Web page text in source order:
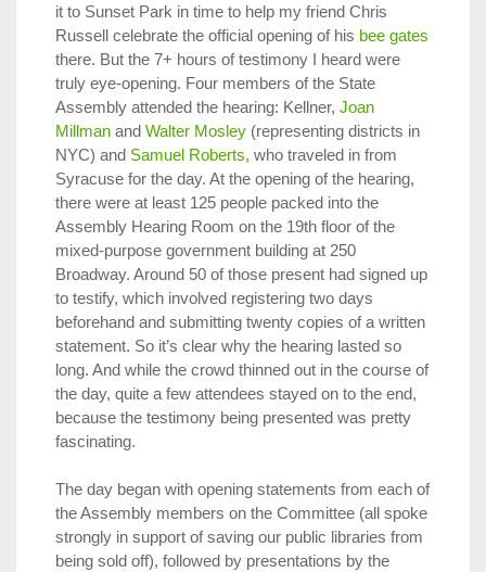
it to Sunset Park in time to help my friend Chris
Russell celebrate the official opening of his bee gates
there. But the 7+ hours of testimony I heard were
truly eye-opening. Four members of the State
Assembly attended the hearing: Kellner, Joan
Millman and Walter Mosley (representing districts in
NYC) and Samuel Roberts, who traveled in from
Syracuse for the day. At the opening of the hearing,
there were at least 125 people packed into the
Assembly Hearing Room on the 19th floor of the
mixed-purpose government building at 250
Broadway. Around 50 of those present had signed up
to testify, which involved registering two days
beforehand and submitting twenty copies of a written
statement. So it’s clear why the hearing lasted so
long. And while the crowd thinned out in the course of
the day, quite a few attendees stayed on to the end,
because the testimony being presented was pretty
fascinating.
The day began with opening statements from each of
the Assembly members on the Committee (all spoke
strongly in support of saving our public libraries from
being sold off), followed by presentations by the